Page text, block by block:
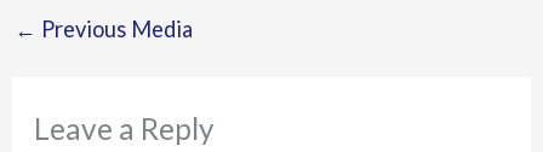
← Previous Media
Leave a Reply